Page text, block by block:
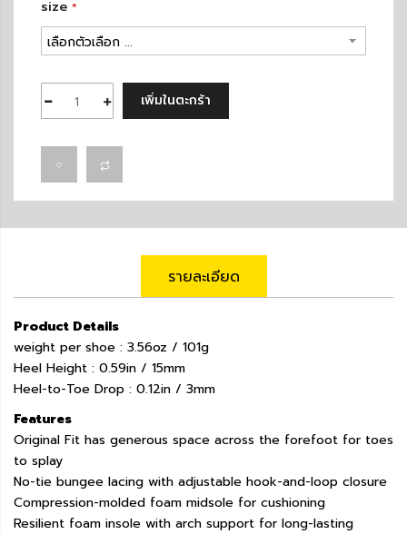
size
เพิ่มในตะกร้า
รายละเอียด
Product Details
weight per shoe : 3.56oz / 101g
Heel Height : 0.59in / 15mm
Heel-to-Toe Drop : 0.12in / 3mm
Features
Original Fit has generous space across the forefoot for toes
to splay
No-tie bungee lacing with adjustable hook-and-loop closure
Compression-molded foam midsole for cushioning
Resilient foam insole with arch support for long-lasting